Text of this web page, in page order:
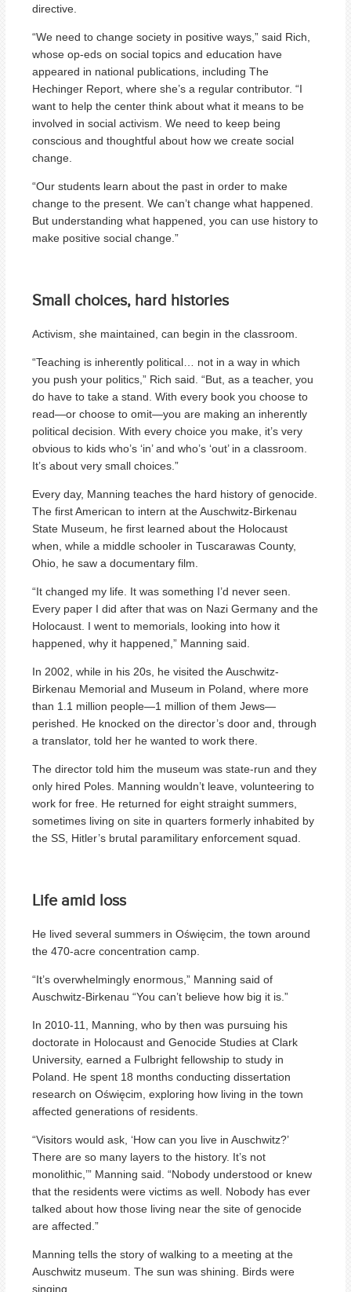
directive.
“We need to change society in positive ways,” said Rich,
whose op-eds on social topics and education have
appeared in national publications, including The
Hechinger Report, where she’s a regular contributor. “I
want to help the center think about what it means to be
involved in social activism. We need to keep being
conscious and thoughtful about how we create social
change.
“Our students learn about the past in order to make
change to the present. We can’t change what happened.
But understanding what happened, you can use history to
make positive social change.”
Small choices, hard histories
Activism, she maintained, can begin in the classroom.
“Teaching is inherently political… not in a way in which
you push your politics,” Rich said. “But, as a teacher, you
do have to take a stand. With every book you choose to
read—or choose to omit—you are making an inherently
political decision. With every choice you make, it’s very
obvious to kids who’s ‘in’ and who’s ‘out’ in a classroom.
It’s about very small choices.”
Every day, Manning teaches the hard history of genocide.
The first American to intern at the Auschwitz-Birkenau
State Museum, he first learned about the Holocaust
when, while a middle schooler in Tuscarawas County,
Ohio, he saw a documentary film.
“It changed my life. It was something I’d never seen.
Every paper I did after that was on Nazi Germany and the
Holocaust. I went to memorials, looking into how it
happened, why it happened,” Manning said.
In 2002, while in his 20s, he visited the Auschwitz-
Birkenau Memorial and Museum in Poland, where more
than 1.1 million people—1 million of them Jews—
perished. He knocked on the director’s door and, through
a translator, told her he wanted to work there.
The director told him the museum was state-run and they
only hired Poles. Manning wouldn’t leave, volunteering to
work for free. He returned for eight straight summers,
sometimes living on site in quarters formerly inhabited by
the SS, Hitler’s brutal paramilitary enforcement squad.
Life amid loss
He lived several summers in Oświęcim, the town around
the 470-acre concentration camp.
“It’s overwhelmingly enormous,” Manning said of
Auschwitz-Birkenau “You can’t believe how big it is.”
In 2010-11, Manning, who by then was pursuing his
doctorate in Holocaust and Genocide Studies at Clark
University, earned a Fulbright fellowship to study in
Poland. He spent 18 months conducting dissertation
research on Oświęcim, exploring how living in the town
affected generations of residents.
“Visitors would ask, ‘How can you live in Auschwitz?’
There are so many layers to the history. It’s not
monolithic,’” Manning said. “Nobody understood or knew
that the residents were victims as well. Nobody has ever
talked about how those living near the site of genocide
are affected.”
Manning tells the story of walking to a meeting at the
Auschwitz museum. The sun was shining. Birds were
singing.